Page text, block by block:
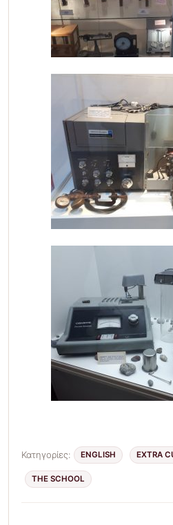
Κατηγορίες: ENGLISH EXTRA
THE SCHOOL